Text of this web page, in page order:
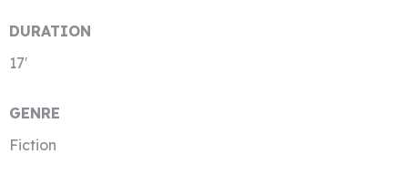
DURATION
17′
GENRE
Fiction